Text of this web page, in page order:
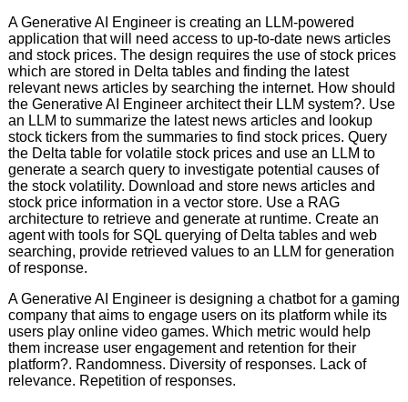
A Generative AI Engineer is creating an LLM-powered
application that will need access to up-to-date news articles
and stock prices. The design requires the use of stock prices
which are stored in Delta tables and finding the latest
relevant news articles by searching the internet. How should
the Generative AI Engineer architect their LLM system?. Use
an LLM to summarize the latest news articles and lookup
stock tickers from the summaries to find stock prices. Query
the Delta table for volatile stock prices and use an LLM to
generate a search query to investigate potential causes of
the stock volatility. Download and store news articles and
stock price information in a vector store. Use a RAG
architecture to retrieve and generate at runtime. Create an
agent with tools for SQL querying of Delta tables and web
searching, provide retrieved values to an LLM for generation
of response.
A Generative AI Engineer is designing a chatbot for a gaming
company that aims to engage users on its platform while its
users play online video games. Which metric would help
them increase user engagement and retention for their
platform?. Randomness. Diversity of responses. Lack of
relevance. Repetition of responses.